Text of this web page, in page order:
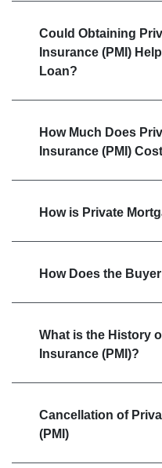
Could Obtaining
Insurance (PMI)
Loan?
How Much Does
Insurance (PMI)
How is Private
How Does the
What is the History
Insurance (PMI)?
Cancellation of
(PMI)